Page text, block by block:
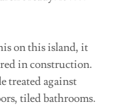
on this island, it
in construction.
treated against
tiled bathrooms.